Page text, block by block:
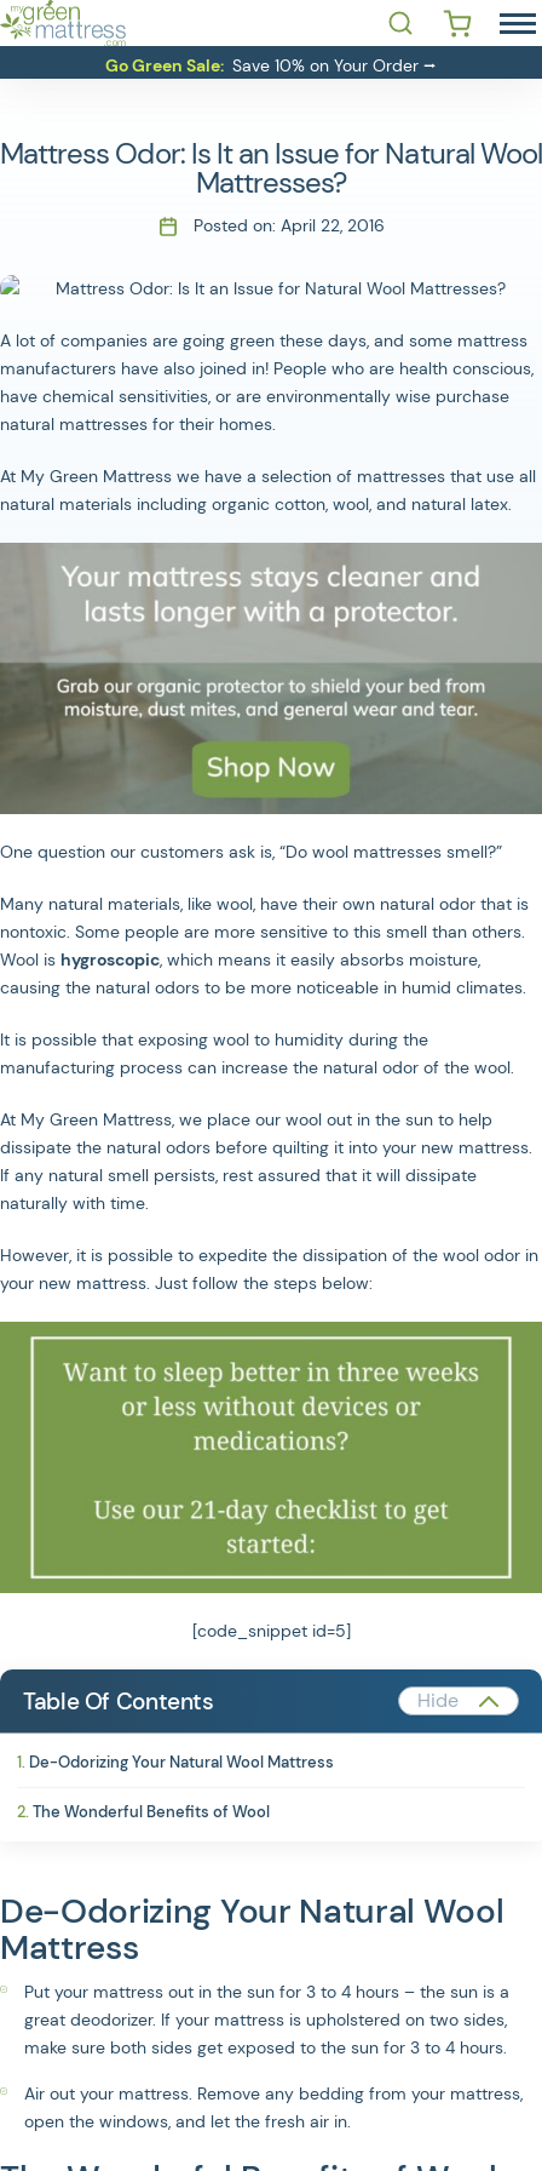
Skip
to
content
MATTRESSES
RESOURCES
CONTACT
Login
JOIN US ON SOCIAL MEDIA
Privacy Policy Terms of Service
YOU LOOKING FOR?' Open Search
Go Green Sale: Save 10% on Your Order ⭢
Mattress Odor: Is It an Issue for Natural Wool
Mattresses?
Posted on: April 22, 2016
A lot of companies are going green these days, and some mattress
manufacturers have also joined in! People who are health conscious,
have chemical sensitivities, or are environmentally wise purchase
natural mattresses for their homes.
At My Green Mattress we have a selection of mattresses that use all
natural materials including organic cotton, wool, and natural latex.
One question our customers ask is, “Do wool mattresses smell?”
Many natural materials, like wool, have their own natural odor that is
nontoxic. Some people are more sensitive to this smell than others.
Wool is hygroscopic, which means it easily absorbs moisture,
causing the natural odors to be more noticeable in humid climates.
It is possible that exposing wool to humidity during the
manufacturing process can increase the natural odor of the wool.
At My Green Mattress, we place our wool out in the sun to help
dissipate the natural odors before quilting it into your new mattress.
If any natural smell persists, rest assured that it will dissipate
naturally with time.
However, it is possible to expedite the dissipation of the wool odor in
your new mattress. Just follow the steps below:
[code_snippet id=5]
Table Of Contents
De-Odorizing Your Natural Wool Mattress
The Wonderful Benefits of Wool
De-Odorizing Your Natural Wool
Mattress
Put your mattress out in the sun for 3 to 4 hours – the sun is a
great deodorizer. If your mattress is upholstered on two sides,
make sure both sides get exposed to the sun for 3 to 4 hours.
Air out your mattress. Remove any bedding from your mattress,
open the windows, and let the fresh air in.